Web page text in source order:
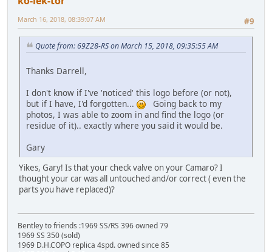
#9
March 16, 2018, 08:39:07 AM
Quote from: 69Z28-RS on March 15, 2018, 09:35:55 AM
Thanks Darrell,
I don't know if I've 'noticed' this logo before (or not),
but if I have, I'd forgotten...
Going back to my
photos, I was able to zoom in and find the logo (or
residue of it).. exactly where you said it would be.
Gary
Yikes, Gary! Is that your check valve on your Camaro? I
thought your car was all untouched and/or correct ( even the
parts you have replaced)?
Bentley to friends :1969 SS/RS 396 owned 79
1969 SS 350 (sold)
1969 D.H.COPO replica 4spd. owned since 85